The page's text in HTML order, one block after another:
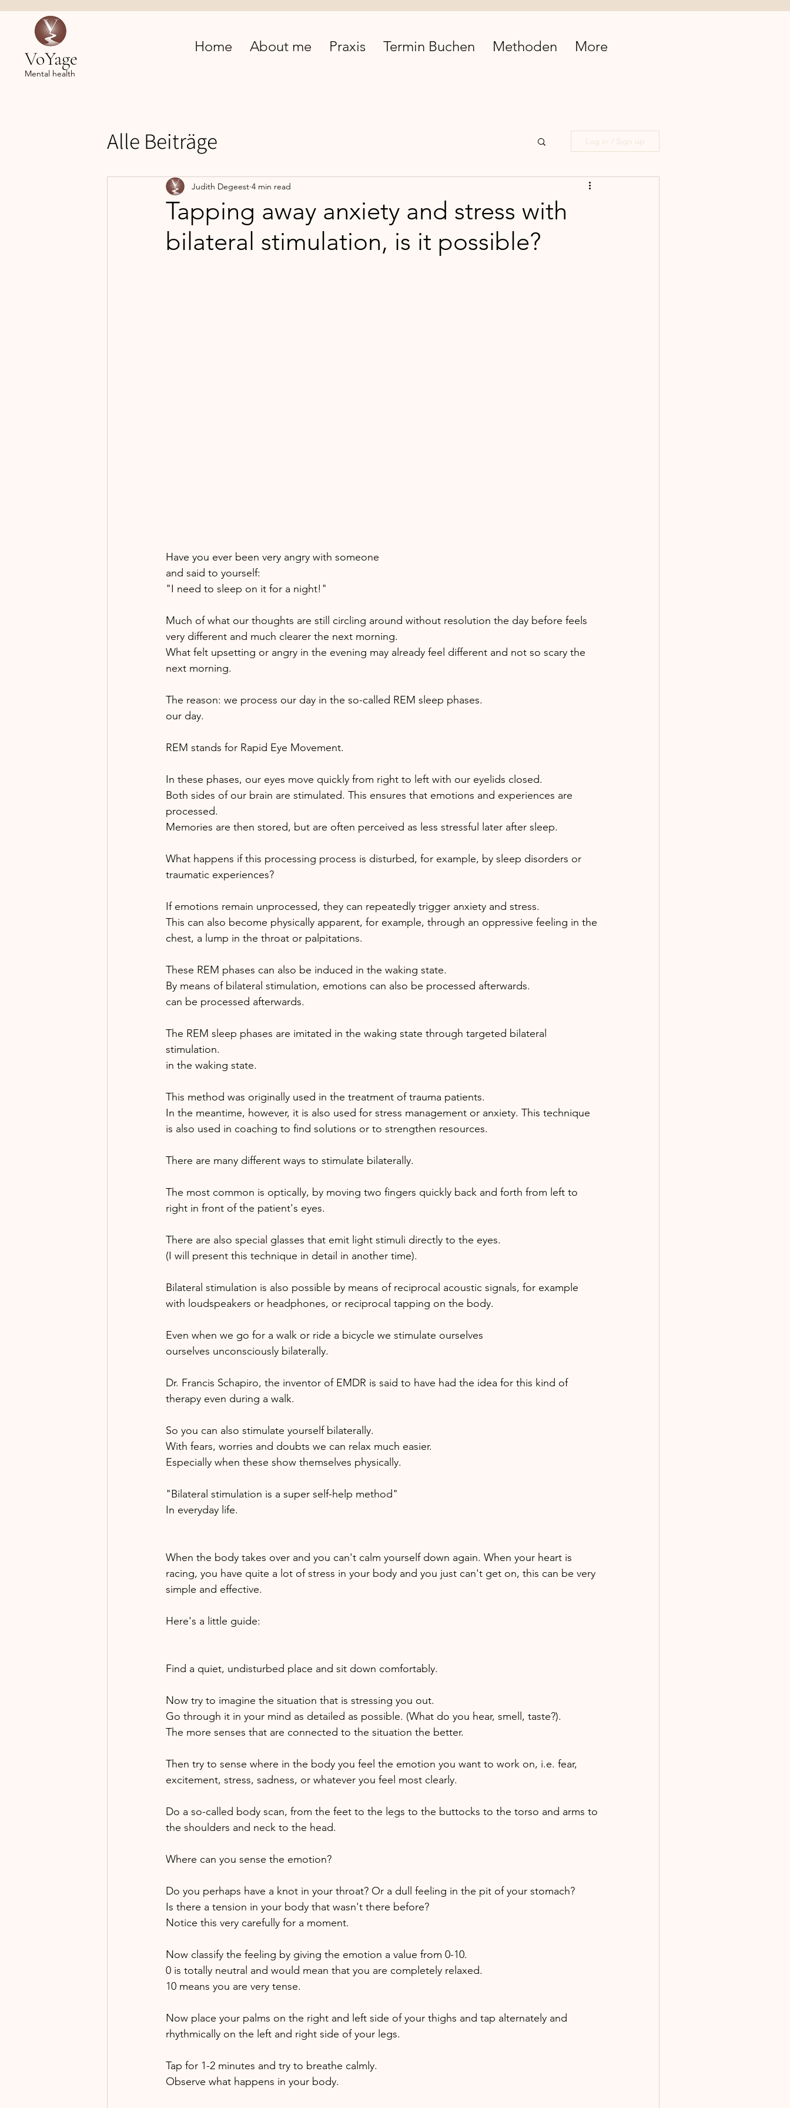
VoYage
Mental health
Home About me Praxis Termin Buchen Methoden More
Alle Beiträge Log in / Sign up
Tapping away anxiety and stress with
bilateral stimulation, is it possible?
Judith Degeest 4 min read
Have you ever been very angry with someone
and said to yourself:
"I need to sleep on it for a night!"
Much of what our thoughts are still circling around without resolution the day before feels
very different and much clearer the next morning.
What felt upsetting or angry in the evening may already feel different and not so scary the
next morning.
The reason: we process our day in the so-called REM sleep phases.
our day.
REM stands for Rapid Eye Movement.
In these phases, our eyes move quickly from right to left with our eyelids closed.
Both sides of our brain are stimulated. This ensures that emotions and experiences are
processed.
Memories are then stored, but are often perceived as less stressful later after sleep.
What happens if this processing process is disturbed, for example, by sleep disorders or
traumatic experiences?
If emotions remain unprocessed, they can repeatedly trigger anxiety and stress.
This can also become physically apparent, for example, through an oppressive feeling in the
chest, a lump in the throat or palpitations.
These REM phases can also be induced in the waking state.
By means of bilateral stimulation, emotions can also be processed afterwards.
can be processed afterwards.
The REM sleep phases are imitated in the waking state through targeted bilateral
stimulation.
in the waking state.
This method was originally used in the treatment of trauma patients.
In the meantime, however, it is also used for stress management or anxiety. This technique
is also used in coaching to find solutions or to strengthen resources.
There are many different ways to stimulate bilaterally.
The most common is optically, by moving two fingers quickly back and forth from left to
right in front of the patient's eyes.
There are also special glasses that emit light stimuli directly to the eyes.
(I will present this technique in detail in another time).
Bilateral stimulation is also possible by means of reciprocal acoustic signals, for example
with loudspeakers or headphones, or reciprocal tapping on the body.
Even when we go for a walk or ride a bicycle we stimulate ourselves
ourselves unconsciously bilaterally.
Dr. Francis Schapiro, the inventor of EMDR is said to have had the idea for this kind of
therapy even during a walk.
So you can also stimulate yourself bilaterally.
With fears, worries and doubts we can relax much easier.
Especially when these show themselves physically.
"Bilateral stimulation is a super self-help method"
In everyday life.
When the body takes over and you can't calm yourself down again. When your heart is
racing, you have quite a lot of stress in your body and you just can't get on, this can be very
simple and effective.
Here's a little guide:
Find a quiet, undisturbed place and sit down comfortably.
Now try to imagine the situation that is stressing you out.
Go through it in your mind as detailed as possible. (What do you hear, smell, taste?).
The more senses that are connected to the situation the better.
Then try to sense where in the body you feel the emotion you want to work on, i.e. fear,
excitement, stress, sadness, or whatever you feel most clearly.
Do a so-called body scan, from the feet to the legs to the buttocks to the torso and arms to
the shoulders and neck to the head.
Where can you sense the emotion?
Do you perhaps have a knot in your throat? Or a dull feeling in the pit of your stomach?
Is there a tension in your body that wasn't there before?
Notice this very carefully for a moment.
Now classify the feeling by giving the emotion a value from 0-10.
0 is totally neutral and would mean that you are completely relaxed.
10 means you are very tense.
Now place your palms on the right and left side of your thighs and tap alternately and
rhythmically on the left and right side of your legs.
Tap for 1-2 minutes and try to breathe calmly.
Observe what happens in your body.